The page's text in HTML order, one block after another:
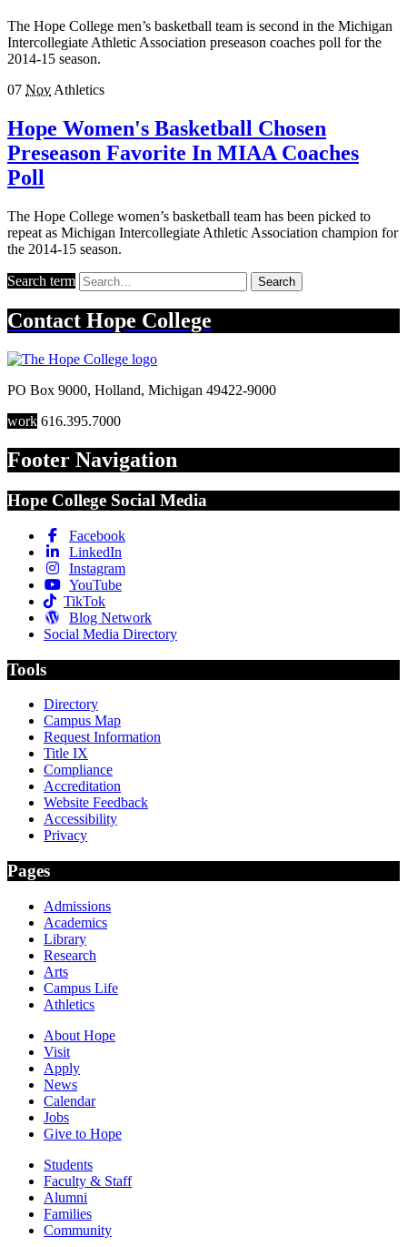
The Hope College men’s basketball team is second in the Michigan
Intercollegiate Athletic Association preseason coaches poll for the
2014-15 season.
07 Nov Athletics
Hope Women's Basketball Chosen
Preseason Favorite In MIAA Coaches
Poll
The Hope College women’s basketball team has been picked to
repeat as Michigan Intercollegiate Athletic Association champion for
the 2014-15 season.
Search term Search
Contact Hope College
PO Box 9000, Holland, Michigan 49422-9000
work 616.395.7000
Footer Navigation
Hope College Social Media
Facebook
LinkedIn
Instagram
YouTube
TikTok
Blog Network
Social Media Directory
Tools
Directory
Campus Map
Request Information
Title IX
Compliance
Accreditation
Website Feedback
Accessibility
Privacy
Pages
Admissions
Academics
Library
Research
Arts
Campus Life
Athletics
About Hope
Visit
Apply
News
Calendar
Jobs
Give to Hope
Students
Faculty & Staff
Alumni
Families
Community